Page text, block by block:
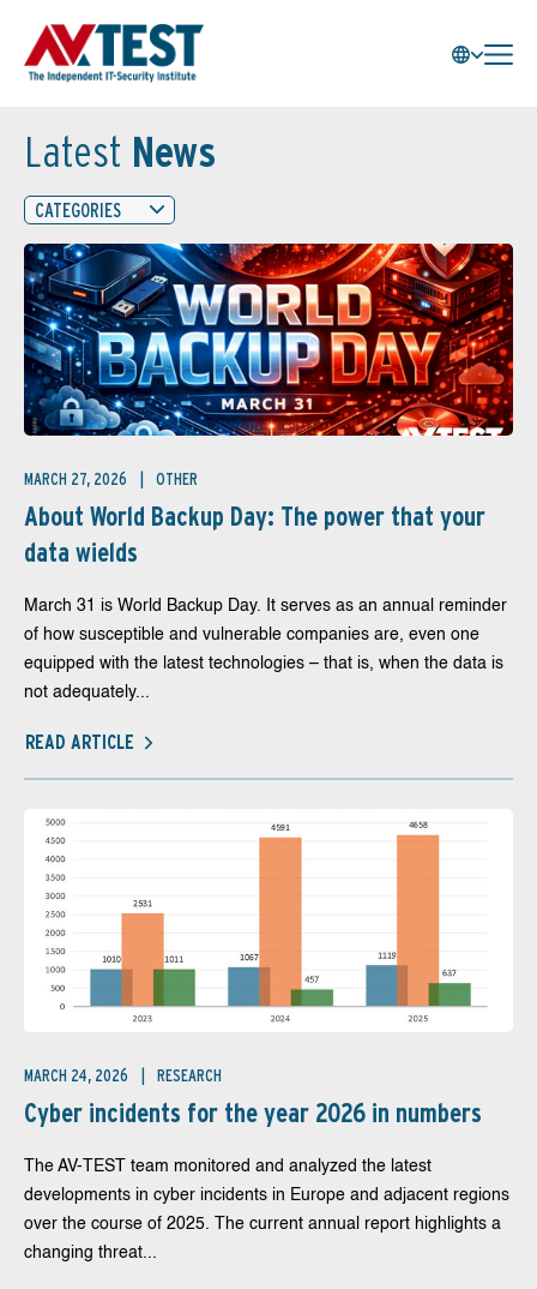
Latest News
CATEGORIES
MARCH 27, 2026 OTHER
About World Backup Day: The power that your
data wields
March 31 is World Backup Day. It serves as an annual reminder
of how susceptible and vulnerable companies are, even one
equipped with the latest technologies – that is, when the data is
not adequately...
READ ARTICLE
MARCH 24, 2026 RESEARCH
Cyber incidents for the year 2026 in numbers
The AV-TEST team monitored and analyzed the latest
developments in cyber incidents in Europe and adjacent regions
over the course of 2025. The current annual report highlights a
changing threat...